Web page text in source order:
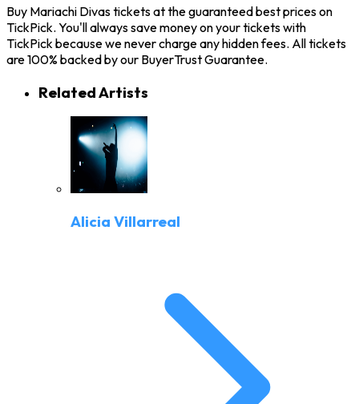
Buy Mariachi Divas tickets at the guaranteed best prices on
TickPick. You'll always save money on your tickets with
TickPick because we never charge any hidden fees. All tickets
are 100% backed by our BuyerTrust Guarantee.
Related Artists
Alicia Villarreal